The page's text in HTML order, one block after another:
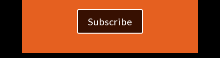
Subscribe